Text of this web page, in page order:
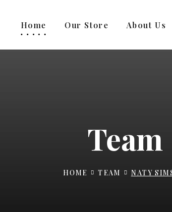
Home Our Store About Us
Team
HOME TEAM NATY